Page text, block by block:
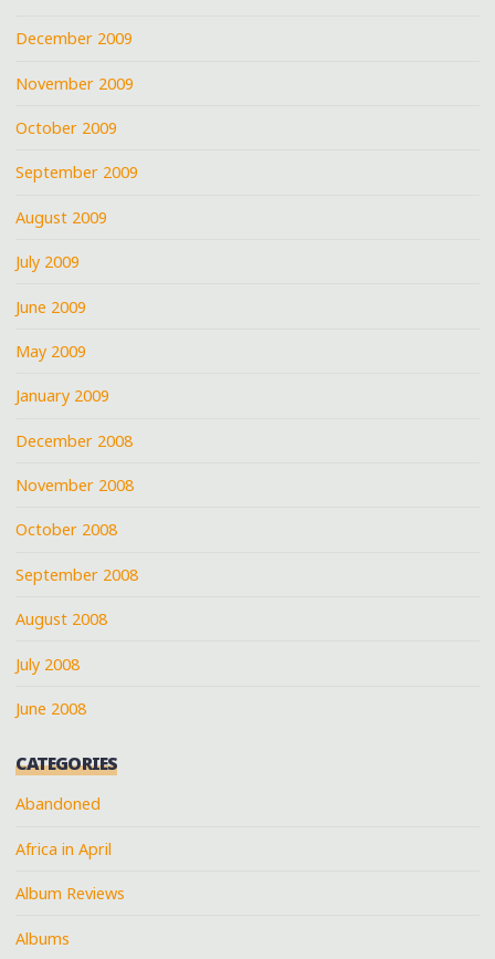
December 2009
November 2009
October 2009
September 2009
August 2009
July 2009
June 2009
May 2009
January 2009
December 2008
November 2008
October 2008
September 2008
August 2008
July 2008
June 2008
CATEGORIES
Abandoned
Africa in April
Album Reviews
Albums